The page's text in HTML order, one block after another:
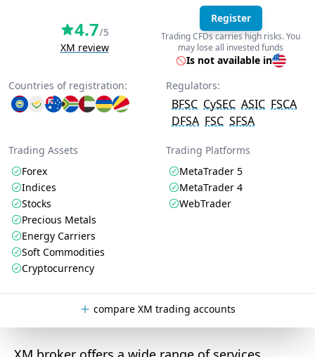
4.7/5
XM review
Register
Trading CFDs carries high risks. You
may lose all invested funds
Is not available in
Countries of registration:
Regulators:
BFSC CySEC ASIC FSCA
DFSA FSC SFSA
Trading Assets
Forex
Indices
Stocks
Precious Metals
Energy Carriers
Soft Commodities
Cryptocurrency
Trading Platforms
MetaTrader 5
MetaTrader 4
WebTrader
compare XM trading accounts